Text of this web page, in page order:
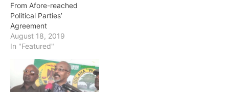
From Afore-reached
Political Parties’
Agreement
August 18, 2019
In "Featured"